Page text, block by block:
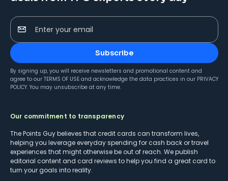
Enter your email
Subscribe
By signing up, you will receive newsletters and promotional content and
agree to our TERMS OF USE and acknowledge the data practices in our PRIVACY
POLICY. You may unsubscribe at any time.
Our commitment to transparency
The Points Guy believes that credit cards can transform lives,
helping you leverage everyday spending for cash back or travel
experiences that might otherwise be out of reach. We publish
editorial content and card reviews to help you find a great card to
turn your goals into reality.